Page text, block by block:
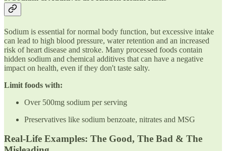
Sodium is essential for normal body function, but excessive intake
can lead to high blood pressure, water retention and an increased
risk of heart disease and stroke. Many processed foods contain
hidden sodium and chemical additives that can have a negative
impact on health, even if they don't taste salty.
Limit foods with:
Over 500mg sodium per serving
Preservatives like sodium benzoate, nitrates and MSG
Real-Life Examples: The Good, The Bad & The